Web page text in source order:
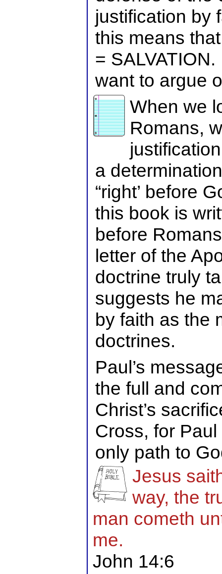
justification by
this means
=
want to argue
When we
Romans,
a
“right’ before
this book is
before
letter of the
doctrine truly
suggests he
by faith as the
doctrines.
Paul’s
the full and
Christ’s
Cross, for
only path to
Jesus
way, the
man cometh
me.
John 14:6